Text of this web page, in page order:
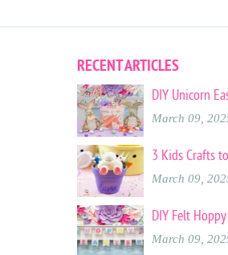
RECENT ARTICLES
March 09,
March 09,
DIY Felt
March 09,